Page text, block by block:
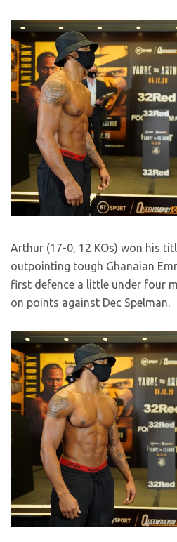
Arthur (17-0, 12 KOs) won his
outpointing tough Ghanaian
first defence a little under four
on points against Dec Spelman.